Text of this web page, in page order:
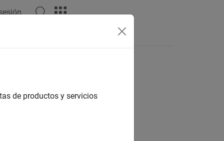
de productos y servicios